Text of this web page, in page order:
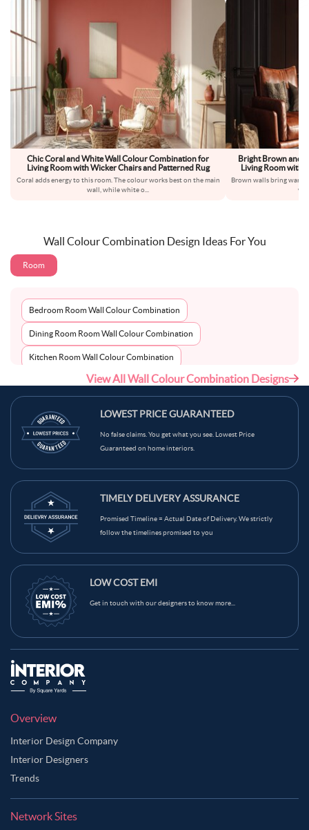
Chic Coral and White Wall Colour Combination for
Living Room with Wicker Chairs and Patterned Rug
Coral adds energy to this room. The colour works best on the main
wall, while white o
Bright Brown and
Living Room with
Brown walls bring
Wall Colour Combination Design Ideas For You
Room
Bedroom Room Wall Colour Combination
Dining Room Room Wall Colour Combination
Kitchen Room Wall Colour Combination
Living Room Room Wall Colour Combination
View All Wall Colour Combination Designs
LOWEST PRICE GUARANTEED
No false claims. You get what you see. Lowest Price
Guaranteed on home interiors.
TIMELY DELIVERY ASSURANCE
Promised Timeline = Actual Date of Delivery. We strictly
follow the timelines promised to you
LOW COST EMI
Get in touch with our designers to know more...
Overview
Interior Design Company
Interior Designers
Trends
Network Sites